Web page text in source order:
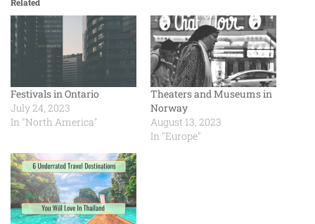
Festivals in Ontario
July 24, 2023
In "North America"
Theaters and Museums in
Norway
August 13, 2023
In "Europe"